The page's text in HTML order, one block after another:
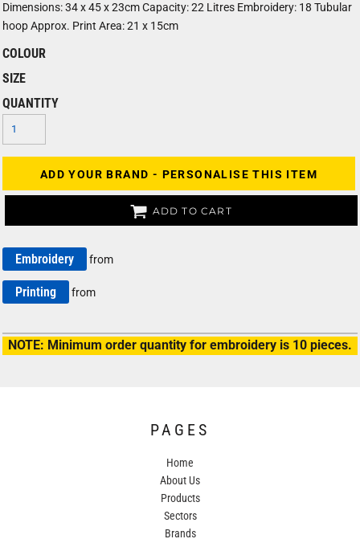
Dimensions: 34 x 45 x 23cm Capacity: 22 Litres Embroidery: 18 Tubular
hoop Approx. Print Area: 21 x 15cm
COLOUR
SIZE
QUANTITY
ADD YOUR BRAND - PERSONALISE THIS ITEM
ADD TO CART
Embroidery from
Printing from
NOTE: Minimum order quantity for embroidery is 10 pieces.
PAGES
Home
About Us
Products
Sectors
Brands